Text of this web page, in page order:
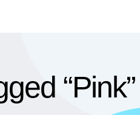
“Pink”